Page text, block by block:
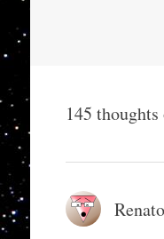
145 thoughts